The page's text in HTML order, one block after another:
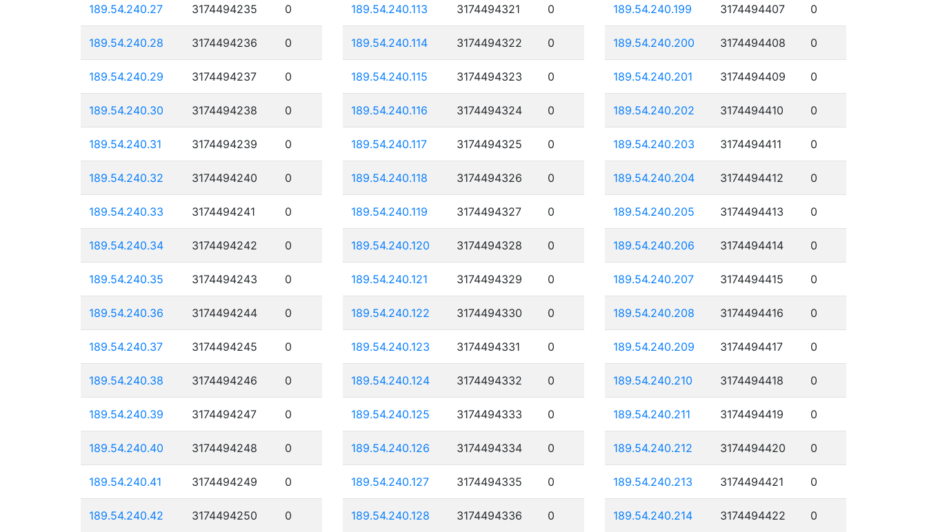
189.54.240.27 3174494235 0
189.54.240.28 3174494236 0
189.54.240.29 3174494237 0
189.54.240.30 3174494238 0
189.54.240.31 3174494239 0
189.54.240.32 3174494240 0
189.54.240.33 3174494241 0
189.54.240.34 3174494242 0
189.54.240.35 3174494243 0
189.54.240.36 3174494244 0
189.54.240.37 3174494245 0
189.54.240.38 3174494246 0
189.54.240.39 3174494247 0
189.54.240.40 3174494248 0
189.54.240.41 3174494249 0
189.54.240.42 3174494250 0
189.54.240.113 3174494321 0
189.54.240.114 3174494322 0
189.54.240.115 3174494323 0
189.54.240.116 3174494324 0
189.54.240.117 3174494325 0
189.54.240.118 3174494326 0
189.54.240.119 3174494327 0
189.54.240.120 3174494328 0
189.54.240.121 3174494329 0
189.54.240.122 3174494330 0
189.54.240.123 3174494331 0
189.54.240.124 3174494332 0
189.54.240.125 3174494333 0
189.54.240.126 3174494334 0
189.54.240.127 3174494335 0
189.54.240.128 3174494336 0
189.54.240.199 3174494407 0
189.54.240.200 3174494408 0
189.54.240.201 3174494409 0
189.54.240.202 3174494410 0
189.54.240.203 3174494411 0
189.54.240.204 3174494412 0
189.54.240.205 3174494413 0
189.54.240.206 3174494414 0
189.54.240.207 3174494415 0
189.54.240.208 3174494416 0
189.54.240.209 3174494417 0
189.54.240.210 3174494418 0
189.54.240.211 3174494419 0
189.54.240.212 3174494420 0
189.54.240.213 3174494421 0
189.54.240.214 3174494422 0